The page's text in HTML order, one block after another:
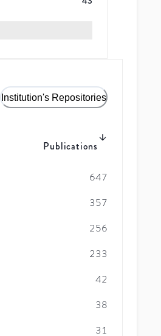
Institution's Repositories
Publications
647
357
256
233
42
38
31